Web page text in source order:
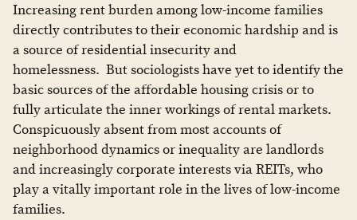
Increasing rent burden among low-income families
directly contributes to their economic hardship and is
a source of residential insecurity and
homelessness. But sociologists have yet to identify the
basic sources of the affordable housing crisis or to
fully articulate the inner workings of rental markets.
Conspicuously absent from most accounts of
neighborhood dynamics or inequality are landlords
and increasingly corporate interests via REITs, who
play a vitally important role in the lives of low-income
families.